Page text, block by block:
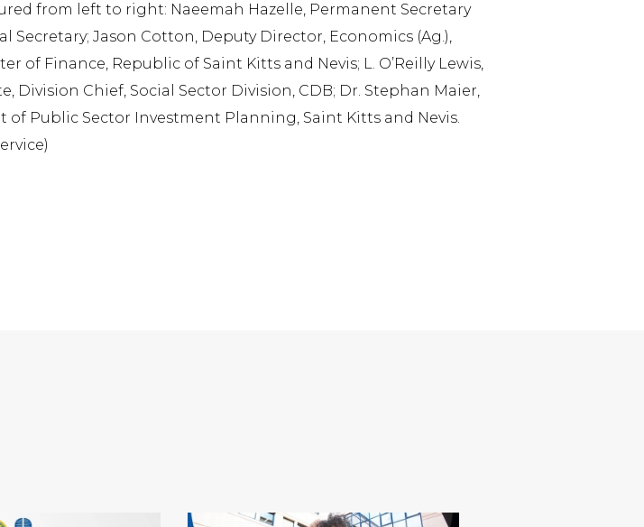
from left to right: Naeemah Hazelle, Permanent Secretary
Jason Cotton, Deputy Director, Economics (Ag.),
of Finance, Republic of Saint Kitts and Nevis; L. O’Reilly Lewis,
Division Chief, Social Sector Division, CDB; Dr. Stephan Maier,
Public Sector Investment Planning, Saint Kitts and Nevis.